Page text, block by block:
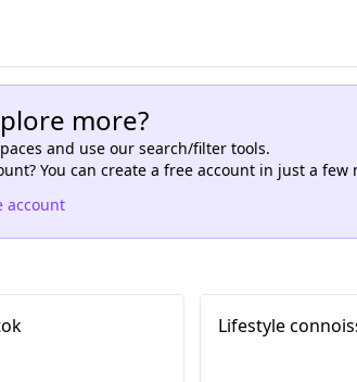
more?
and use our search/filter tools.
You can create a free account in just a few
account
&
Lifestyle